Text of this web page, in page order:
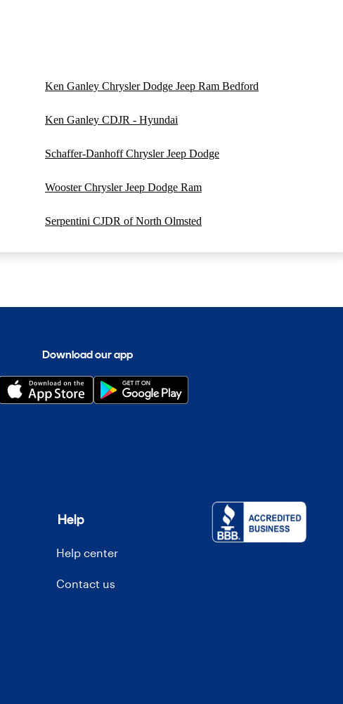
Ken Ganley Chrysler Dodge Jeep Ram Bedford
Ken Ganley CDJR - Hyundai
Schaffer-Danhoff Chrysler Jeep Dodge
Wooster Chrysler Jeep Dodge Ram
Serpentini CJDR of North Olmsted
Download our app
Help
Help center
Contact us